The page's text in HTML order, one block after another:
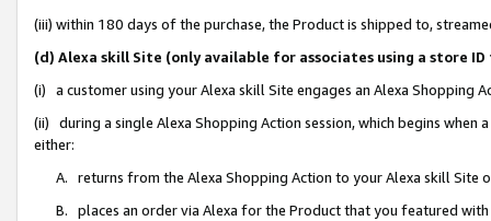
(iii) within 180 days of the purchase, the Product is shipped to,
(d) Alexa skill Site (only available for associates using a store
(i) a customer using your Alexa skill Site engages an Alexa Shopping
(ii) during a single Alexa Shopping Action session, which begins when
either:
A. returns from the Alexa Shopping Action to your Alexa skill Site
B. places an order via Alexa for the Product that you featured with